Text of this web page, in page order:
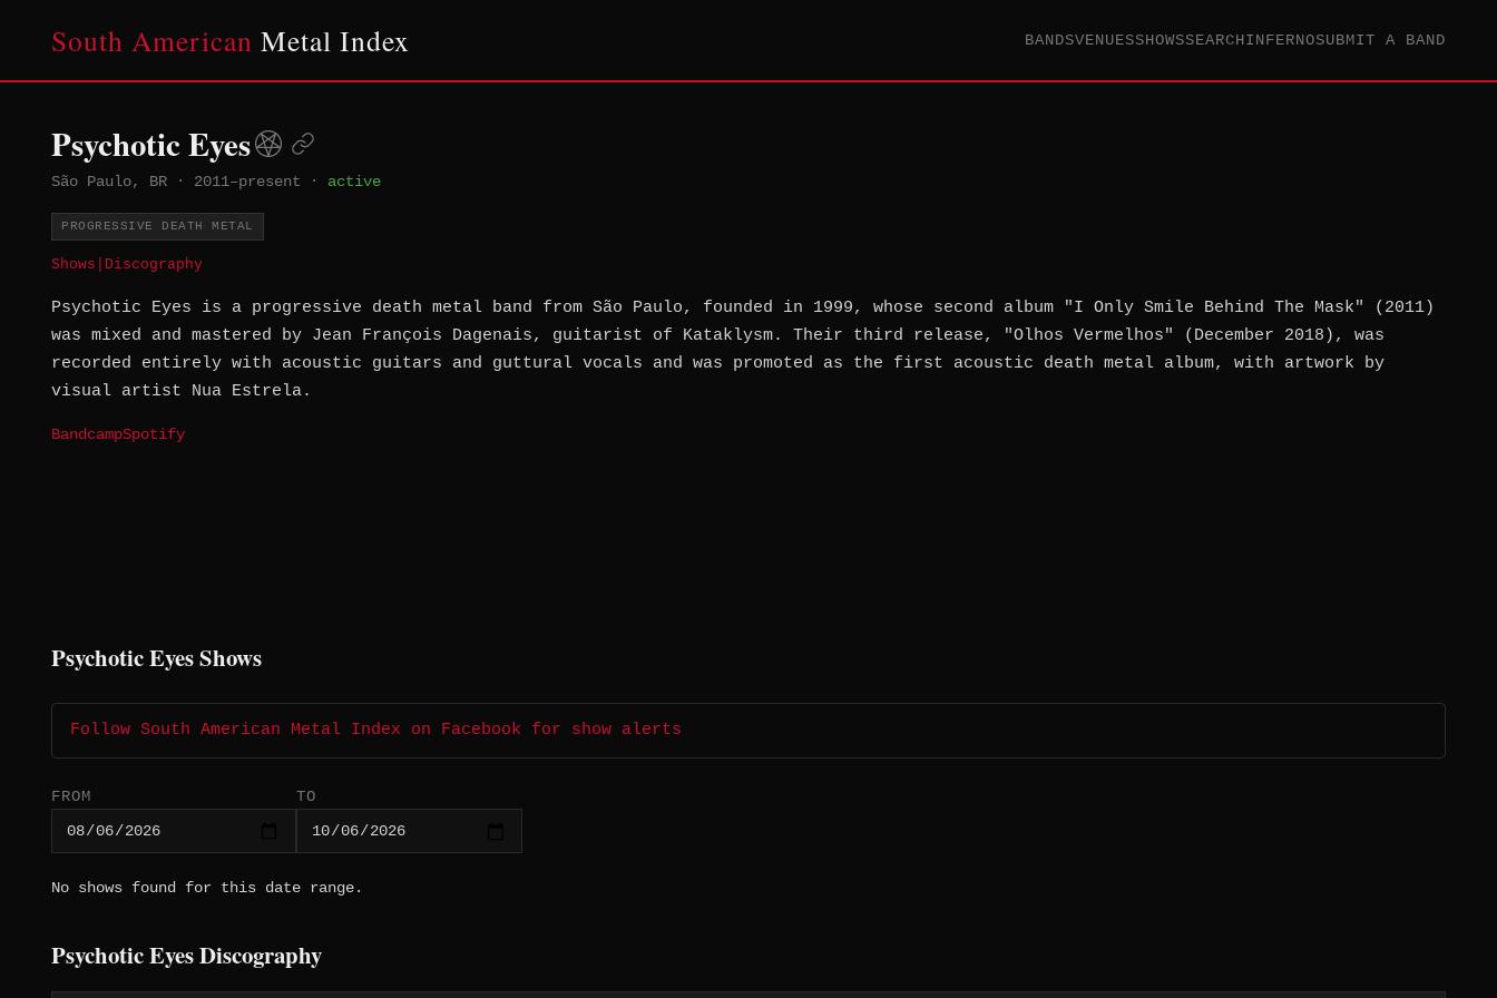
South American Metal Index BANDSVENUESSHOWSSEARCHINFERNOSUBMIT A BAND
Psychotic Eyes
São Paulo, BR · 2011–present · active
PROGRESSIVE DEATH METAL
Shows Discography
Psychotic Eyes is a progressive death metal band from São Paulo, founded in 1999, whose second album "I Only Smile Behind The Mask" (2011)
was mixed and mastered by Jean François Dagenais, guitarist of Kataklysm. Their third release, "Olhos Vermelhos" (December 2018), was
recorded entirely with acoustic guitars and guttural vocals and was promoted as the first acoustic death metal album, with artwork by
visual artist Nua Estrela.
BandcampSpotify
Psychotic Eyes Shows
Follow South American Metal Index on Facebook for show alerts
FROM TO
No shows found for this date range.
Psychotic Eyes Discography